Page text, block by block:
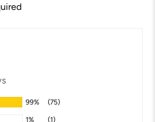
99% (75)
1% (1)